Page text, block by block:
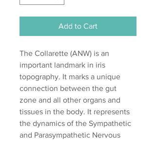
Add to Cart
The Collarette (ANW) is an
important landmark in iris
topography. It marks a unique
connection between the gut
zone and all other organs and
tissues in the body. It represents
the dynamics of the Sympathetic
and Parasympathetic Nervous